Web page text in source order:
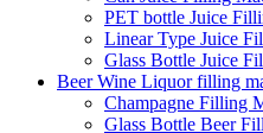
PET bottle Juice
Linear Type Juice
Glass Bottle Juice
Beer Wine Liquor filling
Champagne Filling
Glass Bottle Beer